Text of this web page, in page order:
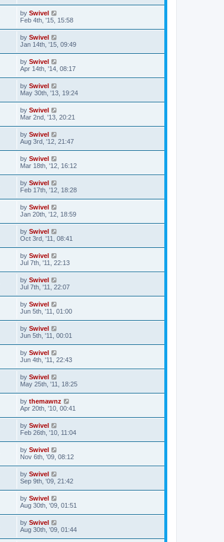
by Swivel
Feb 4th, '15, 15:58
by Swivel
Jan 14th, '15, 09:49
by Swivel
Apr 14th, '14, 08:17
by Swivel
May 30th, '13, 19:24
by Swivel
Mar 2nd, '13, 20:21
by Swivel
Aug 3rd, '12, 21:47
by Swivel
Mar 18th, '12, 16:12
by Swivel
Feb 17th, '12, 18:28
by Swivel
Jan 20th, '12, 18:59
by Swivel
Oct 3rd, '11, 08:41
by Swivel
Jul 7th, '11, 22:13
by Swivel
Jul 7th, '11, 22:07
by Swivel
Jun 5th, '11, 01:00
by Swivel
Jun 5th, '11, 00:01
by Swivel
Jun 4th, '11, 22:43
by Swivel
May 25th, '11, 18:25
by themawnz
Apr 20th, '10, 00:41
by Swivel
Feb 26th, '10, 11:04
by Swivel
Nov 6th, '09, 08:12
by Swivel
Sep 9th, '09, 21:42
by Swivel
Aug 30th, '09, 01:51
by Swivel
Aug 30th, '09, 01:44